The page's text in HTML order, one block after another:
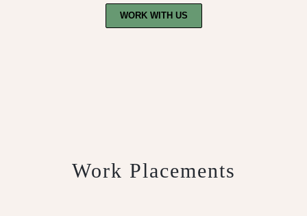
WORK WITH US
Work Placements